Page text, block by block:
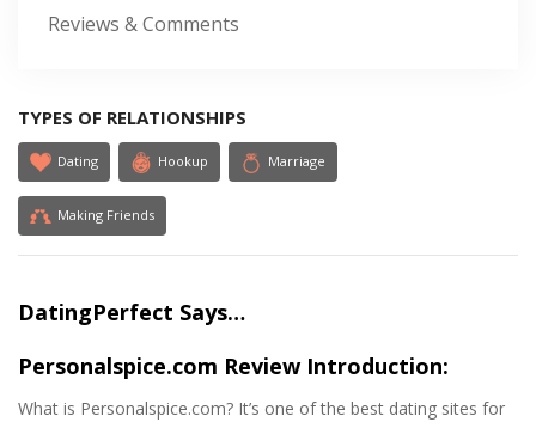
Reviews & Comments
TYPES OF RELATIONSHIPS
Dating Hookup Marriage
Making Friends
DatingPerfect Says…
Personalspice.com Review Introduction:
What is Personalspice.com? It’s one of the best dating sites for